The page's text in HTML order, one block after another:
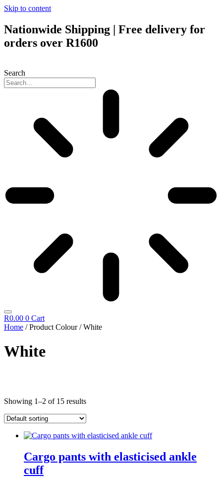
Skip to content
Nationwide Shipping | Free delivery for
orders over R1600
Search
R0.00 0 Cart
Home / Product Colour / White
White
Diego Dalla Palma
Cleansing
Fillift
Hand & Foot
Icon Time
Multi Task
Showing 1–2 of 15 results
Cargo pants with elasticised ankle
cuff